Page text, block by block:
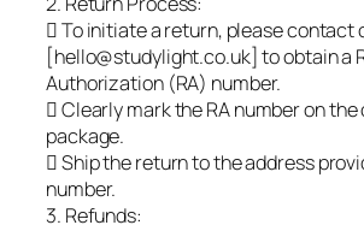
 To initiate a return, please contact
[hello@studylight.co.uk] to obtain a
Authorization (RA) number.
 Clearly mark the RA number on
package.
 Ship the return to the address
number.
3. Refunds: